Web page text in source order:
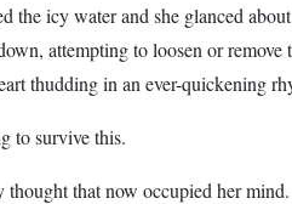
the icy water and she glanced
attempting to loosen or
thudding in an ever-quickening
to survive this.
that now occupied her